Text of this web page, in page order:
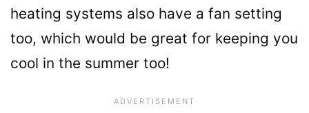
heating systems also have a fan setting
too, which would be great for keeping you
cool in the summer too!